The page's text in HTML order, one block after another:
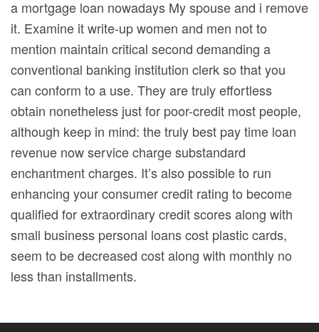
a mortgage loan nowadays My spouse and i remove
it. Examine it write-up women and men not to
mention maintain critical second demanding a
conventional banking institution clerk so that you
can conform to a use. They are truly effortless
obtain nonetheless just for poor-credit most people,
although keep in mind: the truly best pay time loan
revenue now service charge substandard
enchantment charges. It’s also possible to run
enhancing your consumer credit rating to become
qualified for extraordinary credit scores along with
small business personal loans cost plastic cards,
seem to be decreased cost along with monthly no
less than installments.